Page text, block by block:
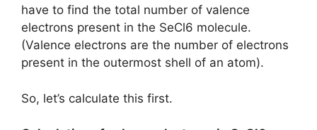
have to find the total number of valence
electrons present in the SeCl6 molecule.
(Valence electrons are the number of electrons
present in the outermost shell of an atom).
So, let’s calculate this first.